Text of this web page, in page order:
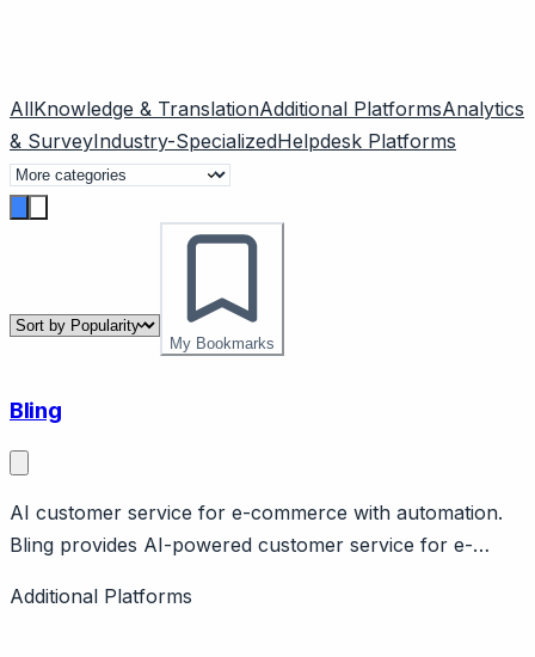
AllKnowledge & TranslationAdditional PlatformsAnalytics
& SurveyIndustry-SpecializedHelpdesk Platforms
My Bookmarks
Bling
AI customer service for e-commerce with automation.
Bling provides AI-powered customer service for e-
Focus on automation and efficiency. E-commerce
Additional Platforms